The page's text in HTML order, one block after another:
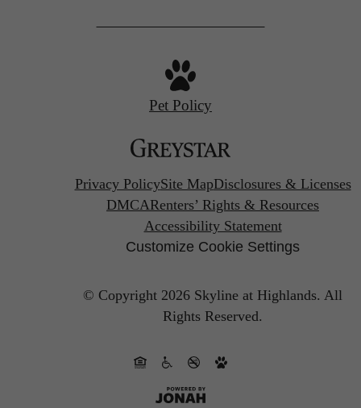
Pet Policy
Privacy PolicySite MapDisclosures & Licenses
DMCARenters’ Rights & Resources
Accessibility Statement
Customize Cookie Settings
© Copyright 2026 Skyline at Highlands. All
Rights Reserved.